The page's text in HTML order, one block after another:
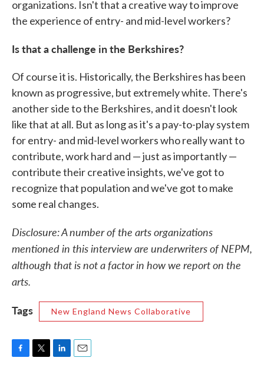
organizations. Isn't that a creative way to improve
the experience of entry- and mid-level workers?
Is that a challenge in the Berkshires?
Of course it is. Historically, the Berkshires has been
known as progressive, but extremely white. There's
another side to the Berkshires, and it doesn't look
like that at all. But as long as it's a pay-to-play system
for entry- and mid-level workers who really want to
contribute, work hard and — just as importantly —
contribute their creative insights, we've got to
recognize that population and we've got to make
some real changes.
Disclosure: A number of the arts organizations
mentioned in this interview are underwriters of NEPM,
although that is not a factor in how we report on the
arts.
Tags
New England News Collaborative